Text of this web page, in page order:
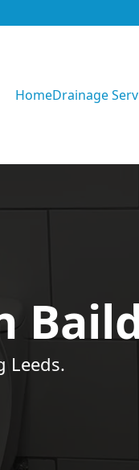
HomeDrainage
Leeds.